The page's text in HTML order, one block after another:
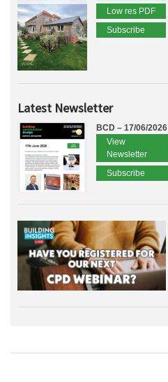
Low res PDF
Subscribe
Latest Newsletter
BCD – 17/06/2026
View
Newsletter
Subscribe